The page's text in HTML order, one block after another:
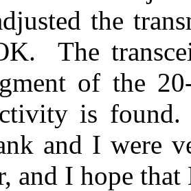
the
The
of the
is found.
and I were
and I hope